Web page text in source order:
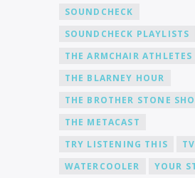
SOUNDCHECK
SOUNDCHECK PLAYLISTS
THE ARMCHAIR ATHLETES
THE BLARNEY HOUR
THE BROTHER STONE
THE METACAST
TRY LISTENING THIS
TV
WATERCOOLER
YOUR